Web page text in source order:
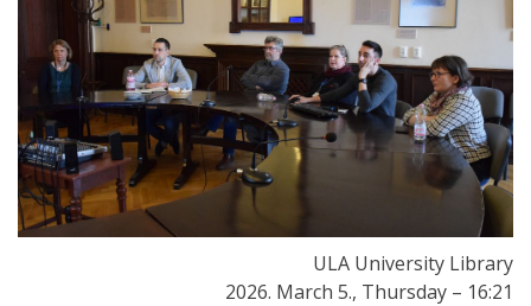
ULA University Library
2026. March 5., Thursday – 16:21